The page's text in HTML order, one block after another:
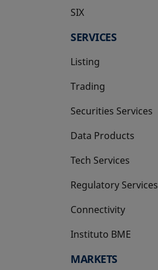
SIX
opens in a new tab
SERVICES
Listing
Trading
Securities Services
Data Products
Tech Services
Regulatory Services
Connectivity
Instituto BME
opens in a new tab
MARKETS